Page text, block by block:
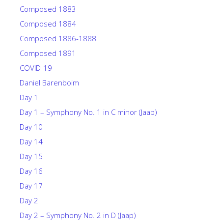
Composed 1883
Composed 1884
Composed 1886-1888
Composed 1891
COVID-19
Daniel Barenboim
Day 1
Day 1 – Symphony No. 1 in C minor (Jaap)
Day 10
Day 14
Day 15
Day 16
Day 17
Day 2
Day 2 – Symphony No. 2 in D (Jaap)